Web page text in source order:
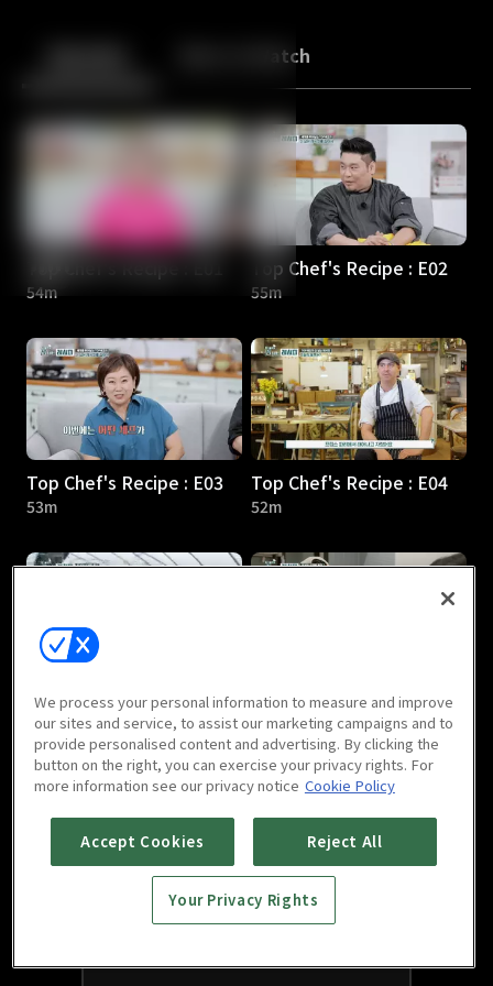
Back More to Watch
Top Chef's Recipe : E01
54m
Top Chef's Recipe : E02
55m
Top Chef's Recipe : E03
53m
Top Chef's Recipe : E04
52m
Top Chef's Recipe : E05
53m
Top Chef's Recipe : E06
54m
We process your personal information to measure and improve
our sites and service, to assist our marketing campaigns and to
provide personalised content and advertising. By clicking the
button on the right, you can exercise your privacy rights. For
more information see our privacy notice Cookie Policy
Accept Cookies Reject All
Your Privacy Rights